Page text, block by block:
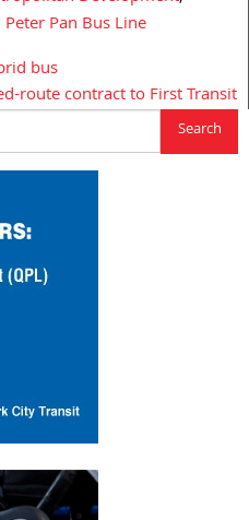
Peter Pan Bus Line
bus
route contract to First Transit